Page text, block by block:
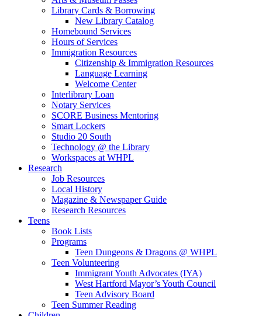
Library Cards & Borrowing
New Library Catalog
Homebound Services
Hours of Services
Immigration Resources
Citizenship & Immigration Resources
Language Learning
Welcome Center
Interlibrary Loan
Notary Services
SCORE Business Mentoring
Smart Lockers
Studio 20 South
Technology @ the Library
Workspaces at WHPL
Research
Job Resources
Local History
Magazine & Newspaper Guide
Research Resources
Teens
Book Lists
Programs
Teen Dungeons & Dragons @ WHPL
Teen Volunteering
Immigrant Youth Advocates (IYA)
West Hartford Mayor’s Youth Council
Teen Advisory Board
Teen Summer Reading